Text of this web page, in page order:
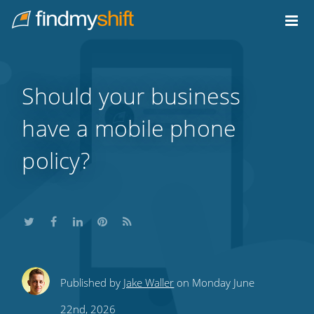
Home
Should your business
have a mobile phone
policy?
ShareShareShare
this
Share
this
Subscribe
Published by Jake Waller on Monday June
22nd, 2026